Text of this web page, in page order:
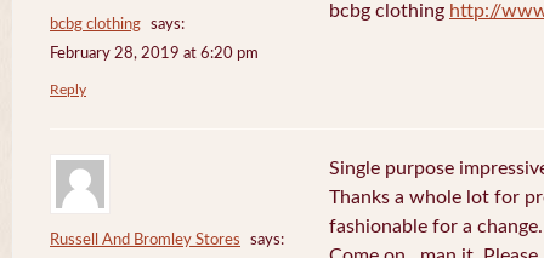
bcbg clothing
says:
February 28, 2019 at 6:20 pm
bcbg clothing http://
Reply
Russell And Bromley Stores
says:
Single purpose
Thanks a whole lot for
fashionable for a